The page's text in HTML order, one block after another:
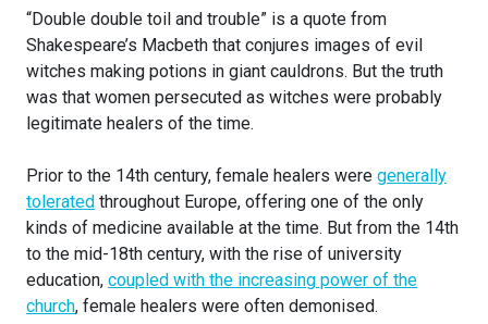
“Double double toil and trouble” is a quote from
Shakespeare’s Macbeth that conjures images of evil
witches making potions in giant cauldrons. But the truth
was that women persecuted as witches were probably
legitimate healers of the time.
Prior to the 14th century, female healers were generally
tolerated throughout Europe, offering one of the only
kinds of medicine available at the time. But from the 14th
to the mid-18th century, with the rise of university
education, coupled with the increasing power of the
church, female healers were often demonised.